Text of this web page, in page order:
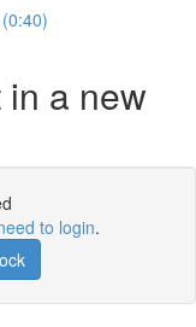
a new
to login.